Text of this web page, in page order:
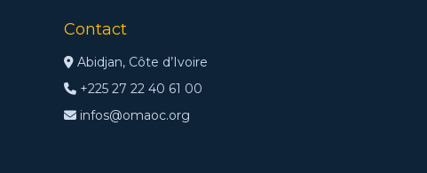
Contact
Abidjan, Côte d’Ivoire
+225 27 22 40 61 00
infos@omaoc.org